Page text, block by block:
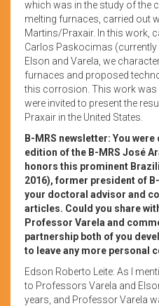
which was in the study of the
melting furnaces, carried out
Martins/Praxair. In this work,
Carlos Paskocimas
Elson and Varela, we
furnaces and proposed
this corrosion. This work was
were invited to present the
Praxair in the United States.
B-MRS newsletter: You
edition of the B-MRS José
honors this prominent
2016), former president of
your doctoral advisor and
articles. Could you share
Professor Varela and
partnership both of you
to leave any more personal
Edson Roberto Leite: As I
to Professors Varela and
years, and Professor Varela